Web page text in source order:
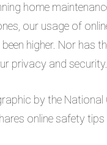
home
our usage of
higher. Nor has
privacy and security.
by the National
online safety